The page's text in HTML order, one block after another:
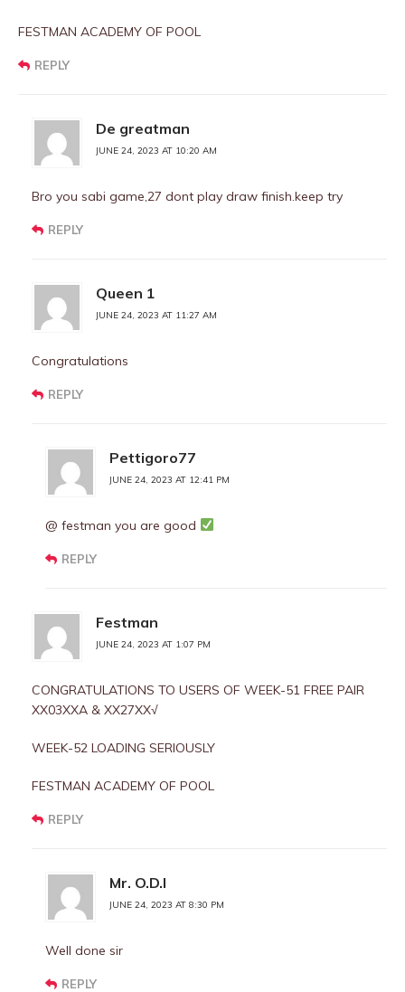
FESTMAN ACADEMY OF POOL
REPLY
De greatman
JUNE 24, 2023 AT 10:20 AM
Bro you sabi game,27 dont play draw finish.keep try
REPLY
Queen 1
JUNE 24, 2023 AT 11:27 AM
Congratulations
REPLY
Pettigoro77
JUNE 24, 2023 AT 12:41 PM
@ festman you are good
REPLY
Festman
JUNE 24, 2023 AT 1:07 PM
CONGRATULATIONS TO USERS OF WEEK-51 FREE PAIR
XX03XXA & XX27XX√
WEEK-52 LOADING SERIOUSLY
FESTMAN ACADEMY OF POOL
REPLY
Mr. O.D.I
JUNE 24, 2023 AT 8:30 PM
Well done sir
REPLY